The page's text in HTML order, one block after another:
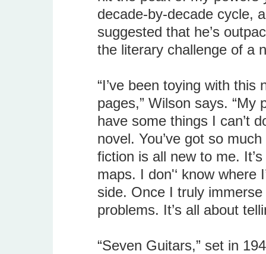
decade-by-decade cycle,
suggested that he’s
the literary challenge of a
“I’ve been toying with this
pages,” Wilson says. “My
have some things I can’t
novel. You’ve got so
fiction is all new to me.
maps. I don'‘ know where
side. Once I truly
problems. It’s all about
“Seven Guitars,” set in